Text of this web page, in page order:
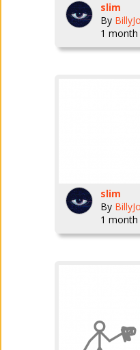
slim
By
1 month
slim
By
1 month